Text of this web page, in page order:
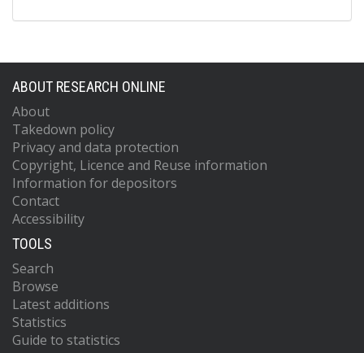
ABOUT RESEARCH ONLINE
About
Takedown policy
Privacy and data protection
Copyright, Licence and Reuse information
Information for depositors
Contact
Accessibility
TOOLS
Search
Browse
Latest additions
Statistics
Guide to statistics